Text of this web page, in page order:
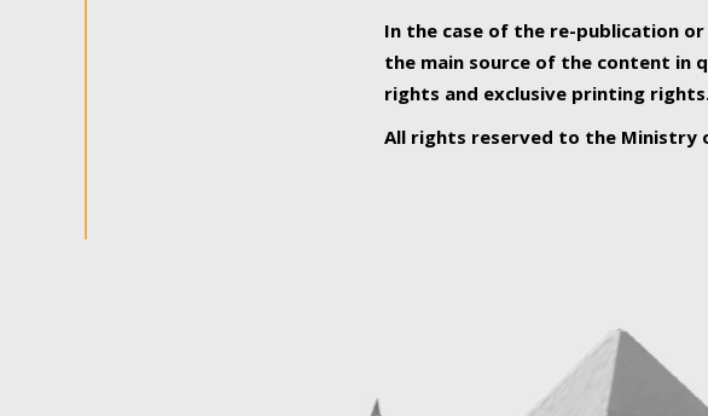
In the case of the re-publication
the main source of the content in
rights and exclusive printing
All rights reserved to the Ministry